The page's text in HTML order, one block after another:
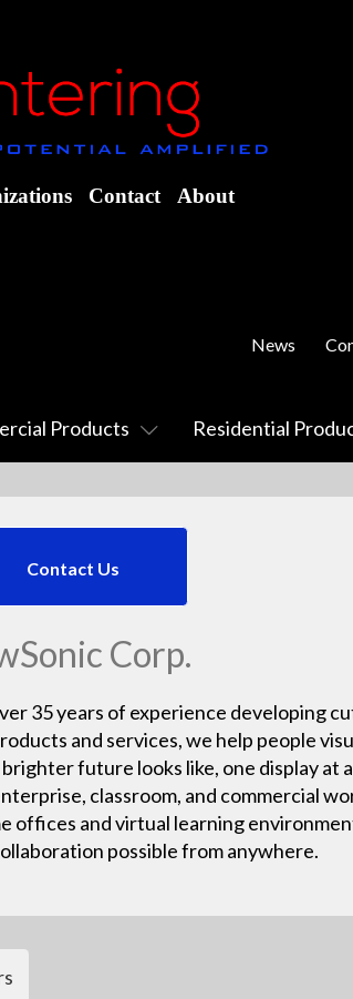
Contact About
Products Residential
News
Contact Us
Corp.
35 years of experience developing
and services, we help people
future looks like, one display at
classroom, and commercial
offices and virtual learning
possible from anywhere.